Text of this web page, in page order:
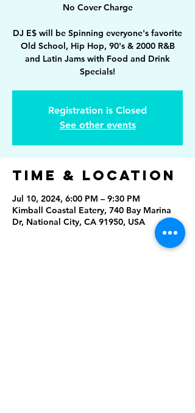
No Cover Charge
DJ E$ will be Spinning everyone's favorite
Old School, Hip Hop, 90's & 2000 R&B
and Latin Jams with Food and Drink
Specials!
Registration is Closed
See other events
Time & Location
Jul 10, 2024, 6:00 PM – 9:30 PM
Kimball Coastal Eatery, 740 Bay Marina
Dr, National City, CA 91950, USA